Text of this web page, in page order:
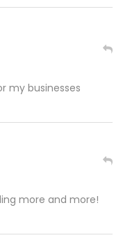
my businesses
more and more!